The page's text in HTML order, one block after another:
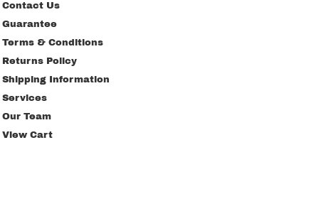
Contact Us
Guarantee
Terms & Conditions
Returns Policy
Shipping Information
Services
Our Team
View Cart